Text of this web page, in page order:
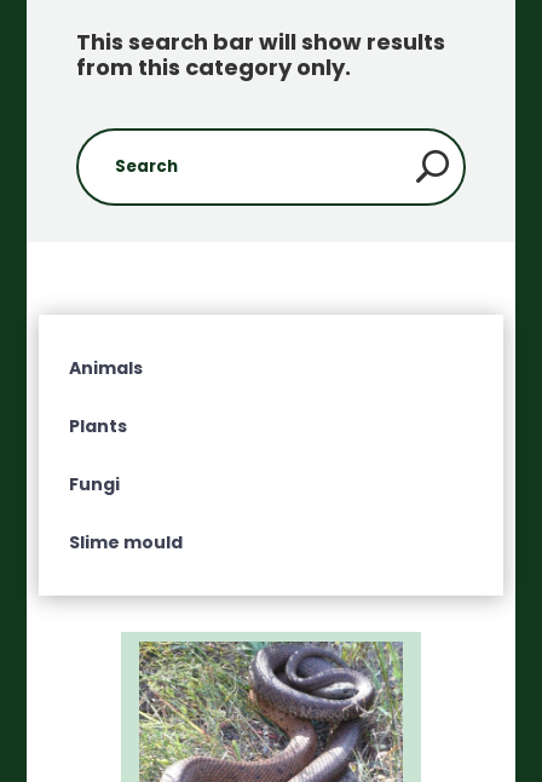
This search bar will show results
from this category only.
Animals
Plants
Fungi
Slime mould